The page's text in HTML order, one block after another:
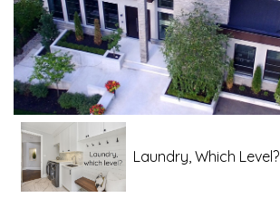
Laundry, Which Level?